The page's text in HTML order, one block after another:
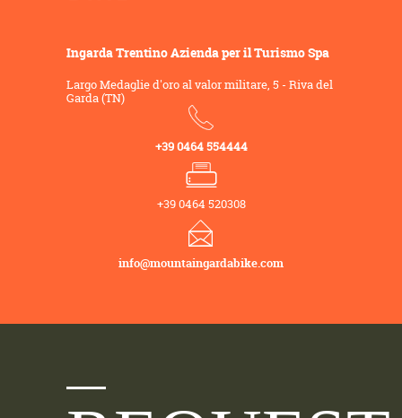
Ingarda Trentino Azienda per il Turismo Spa
Largo Medaglie d'oro al valor militare, 5 - Riva del
Garda (TN)
+39 0464 554444
+39 0464 520308
info@mountaingardabike.com